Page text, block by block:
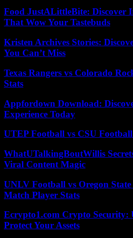
Food JustALittleBite: Discover
That Wow Your Tastebuds
Kristen Archives Stories:
You Can’t Miss
Texas Rangers vs Colorado
Stats
Appfordown Download:
Experience Today
UTEP Football vs CSU
WhatUTalkingBoutWillis
Viral Content Magic
UNLV Football vs Oregon
Match Player Stats
Ecrypto1.com Crypto Security:
Protect Your Assets